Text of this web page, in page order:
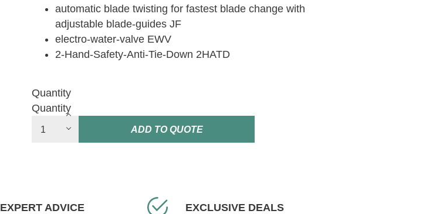
automatic blade twisting for fastest blade change with
adjustable blade-guides JF
electro-water-valve EWV
2-Hand-Safety-Anti-Tie-Down 2HATD
Quantity
Quantity
ADD TO QUOTE
EXPERT ADVICE EXCLUSIVE DEALS